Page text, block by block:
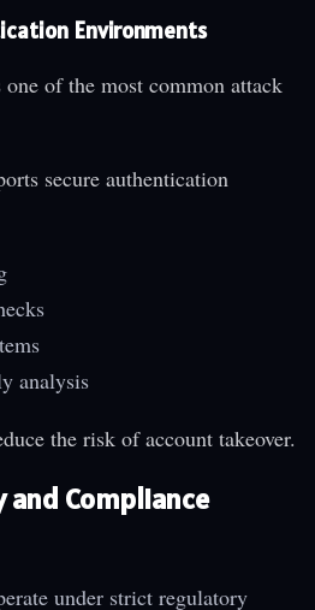
Environments
of the most common attack
secure authentication
analysis
the risk of account takeover.
Compliance
under strict regulatory